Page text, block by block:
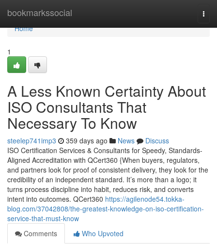
bookmarkssocial
Home
Home
1
A Less Known Certainty About
ISO Consultants That
Necessary To Know
steelep741imp3 359 days ago News
Discuss
ISO Certification Services & Consultants for Speedy, Standards-
Aligned Accreditation with QCert360 {When buyers, regulators,
and partners look for proof of consistent delivery, they look for the
credibility of an independent standard. It’s more than a logo; it
turns process discipline into habit, reduces risk, and converts
intent into outcomes. QCert360 https://agilenode54.tokka-
blog.com/37042808/the-greatest-knowledge-on-iso-certification-
service-that-must-know
Comments
Who Upvoted